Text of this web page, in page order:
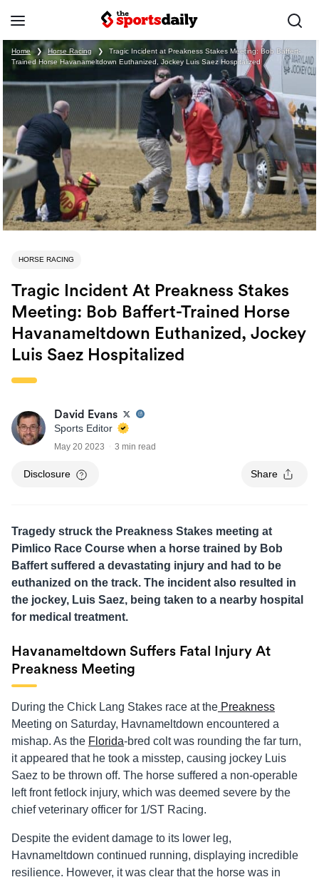
Home ❯ Horse Racing ❯
Tragic Incident at Preakness Stakes Meeting: Bob Baffert-
Trained Horse Havanameltdown Euthanized, Jockey Luis Saez Hospitalized
HORSE RACING
Tragic Incident At Preakness Stakes
Meeting: Bob Baffert-Trained Horse
Havanameltdown Euthanized, Jockey
Luis Saez Hospitalized
David Evans
Sports Editor
May 20 2023 3 min read
Disclosure Share
Tragedy struck the Preakness Stakes meeting at
Pimlico Race Course when a horse trained by Bob
Baffert suffered a devastating injury and had to be
euthanized on the track. The incident also resulted in
the jockey, Luis Saez, being taken to a nearby hospital
for medical treatment.
Havanameltdown Suffers Fatal Injury At
Preakness Meeting
During the Chick Lang Stakes race at the Preakness
Meeting on Saturday, Havnameltdown encountered a
mishap. As the Florida-bred colt was rounding the far turn,
it appeared that he took a misstep, causing jockey Luis
Saez to be thrown off. The horse suffered a non-operable
left front fetlock injury, which was deemed severe by the
chief veterinary officer for 1/ST Racing.
Despite the evident damage to its lower leg,
Havnameltdown continued running, displaying incredible
resilience. However, it was clear that the horse was in